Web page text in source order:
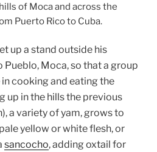
of Moca and across the
Puerto Rico to Cuba.
up a stand outside his
Moca, so that a group
cooking and eating the
up in the hills the previous
a variety of yam, grows to
yellow or white flesh, or
sancocho, adding oxtail for